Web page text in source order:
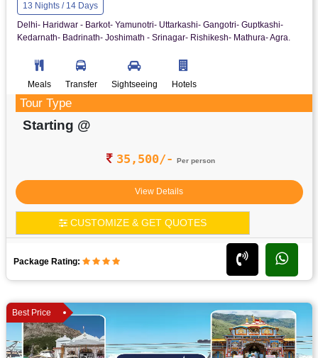
13 Nights / 14 Days
Delhi- Haridwar - Barkot- Yamunotri- Uttarkashi- Gangotri- Guptkashi-
Kedarnath- Badrinath- Joshimath - Srinagar- Rishikesh- Mathura- Agra.
Meals Transfer Sightseeing Hotels
Tour Type
Starting @
35,500/- Per person
View Details
CUSTOMIZE & GET QUOTES
Package Rating:
Best Price